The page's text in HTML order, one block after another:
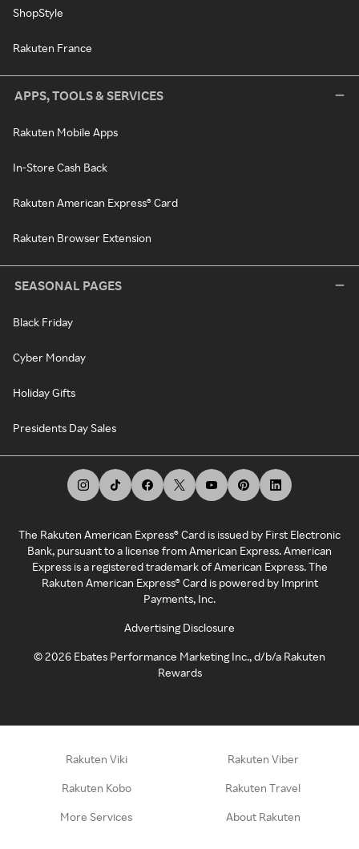
ShopStyle
Rakuten France
APPS, TOOLS & SERVICES
Rakuten Mobile Apps
In-Store Cash Back
Rakuten American Express® Card
Rakuten Browser Extension
SEASONAL PAGES
Black Friday
Cyber Monday
Holiday Gifts
Presidents Day Sales
The Rakuten American Express® Card is issued by First Electronic
Bank, pursuant to a license from American Express. American
Express is a registered trademark of American Express. The
Rakuten American Express® Card is powered by Imprint
Payments, Inc.
Advertising Disclosure
©2026 Ebates Performance Marketing Inc., d/b/a Rakuten
Rewards
Rakuten Viki Rakuten Viber
Rakuten Kobo Rakuten Travel
More Services About Rakuten